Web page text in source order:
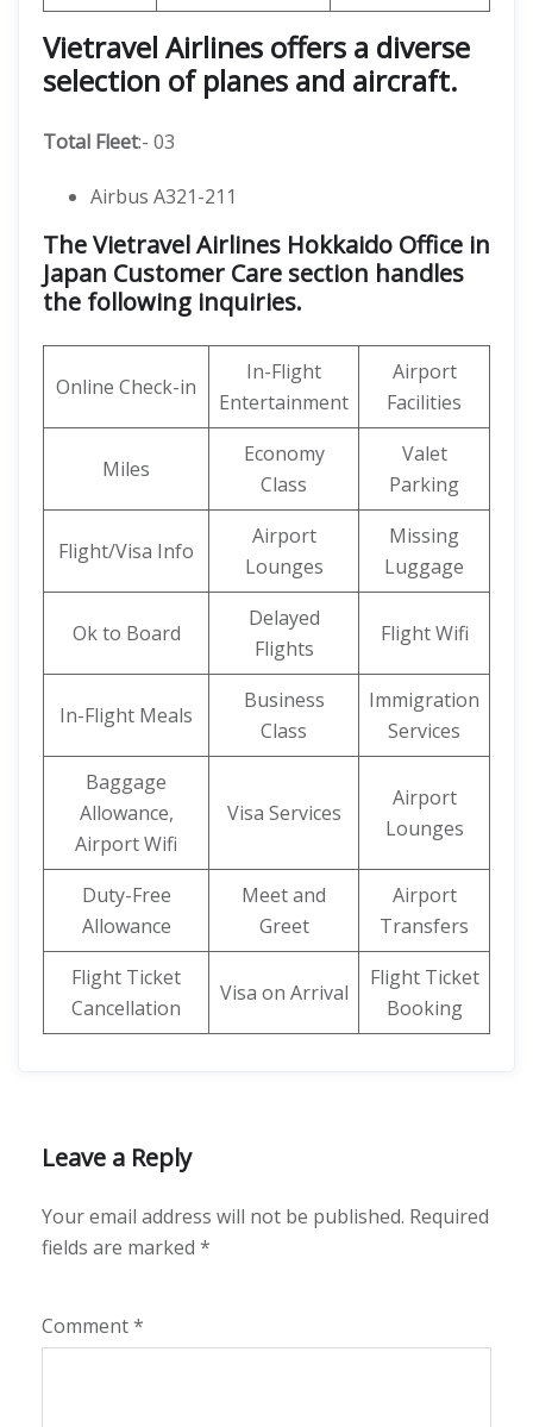
Vietravel Airlines offers a diverse
selection of planes and aircraft.
Total Fleet:- 03
Airbus A321-211
The Vietravel Airlines Hokkaido Office in
Japan Customer Care section handles
the following inquiries.
Online Check-in
In-Flight
Entertainment
Airport
Facilities
Miles
Economy
Class
Valet
Parking
Flight/Visa Info
Airport
Lounges
Missing
Luggage
Ok to Board
Delayed
Flights
Flight Wifi
In-Flight Meals
Business
Class
Immigration
Services
Baggage
Allowance,
Airport Wifi
Visa Services
Airport
Lounges
Duty-Free
Allowance
Meet and
Greet
Airport
Transfers
Flight Ticket
Cancellation
Visa on Arrival
Flight Ticket
Booking
Leave a Reply
Your email address will not be published. Required
fields are marked *
Comment*